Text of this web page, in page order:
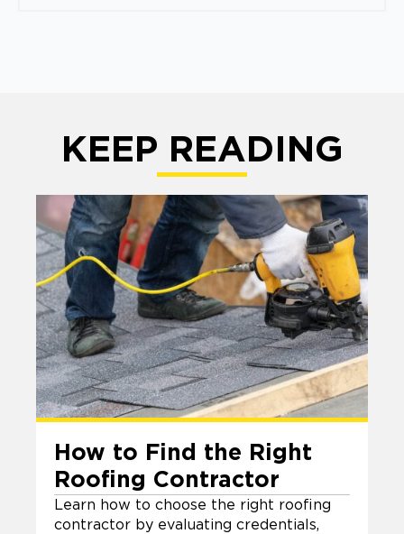
KEEP READING
How to Find the Right
Roofing Contractor
Learn how to choose the right roofing
contractor by evaluating credentials,